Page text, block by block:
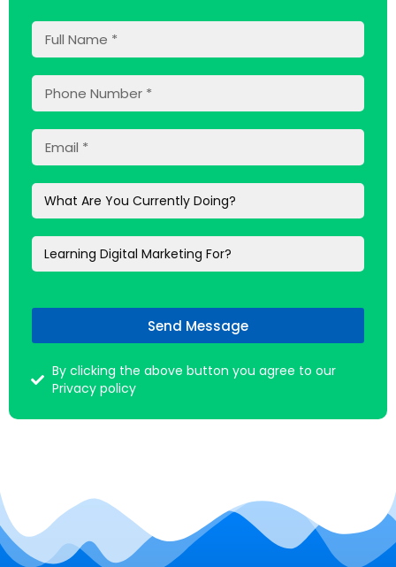
Send Message
By clicking the above button you agree to our
Privacy policy